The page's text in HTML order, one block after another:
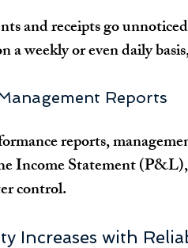
and receipts go
a weekly or even daily
Reports
reports,
Income Statement (P&L),
control.
Increases with